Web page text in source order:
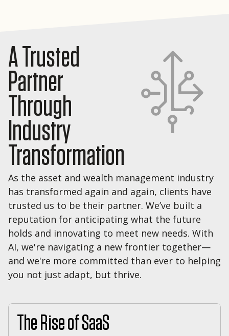
A Trusted
Partner
Through
Industry
Transformation
As the asset and wealth management industry
has transformed again and again, clients have
trusted us to be their partner. We’ve built a
reputation for anticipating what the future
holds and innovating to meet new needs. With
AI, we're navigating a new frontier together—
and we're more committed than ever to helping
you not just adapt, but thrive.
The Rise of SaaS